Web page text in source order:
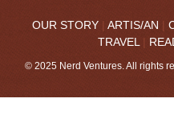
OUR STORY | ARTIS/AN
TRAVEL |
© 2025 Nerd Ventures. All rights